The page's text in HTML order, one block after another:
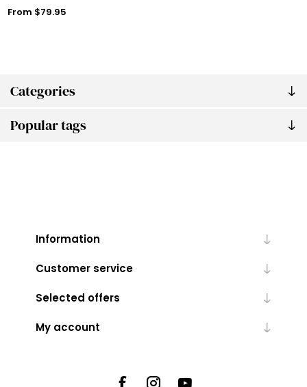
Categories
Popular tags
From $79.95
Information
Customer service
Selected offers
My account